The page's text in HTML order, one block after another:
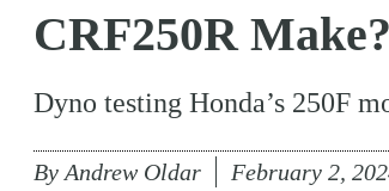
CRF250R Make?
Dyno testing Honda’s 250F
By Andrew Oldar February 2,